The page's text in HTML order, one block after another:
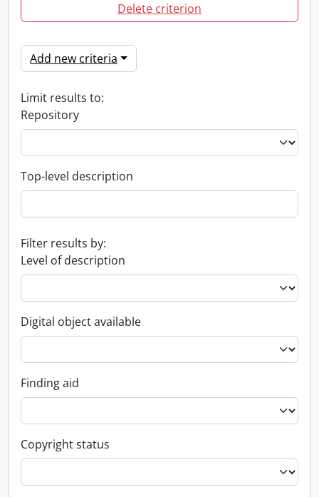
Delete criterion
Add new criteria
Limit results to:
Repository
Top-level description
Filter results by:
Level of description
Digital object available
Finding aid
Copyright status